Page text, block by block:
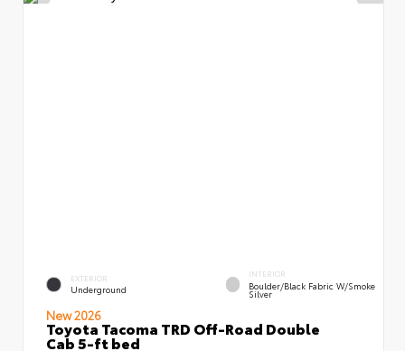
EXTERIOR
Underground
INTERIOR
Boulder/Black Fabric W/Smoke
Silver
New 2026
Toyota Tacoma TRD Off-Road Double
Cab 5-ft bed